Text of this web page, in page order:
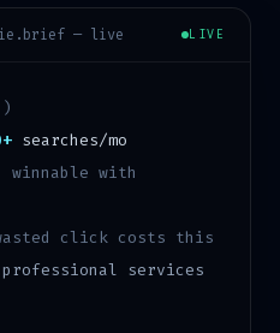
.brief — live LIVE
searches/mo
winnable with
click costs this
services